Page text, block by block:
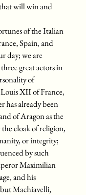
will win and
of the Italian
Spain, and
day; we are
great actors in
of
XII of France,
has already been
of Aragon as the
cloak of religion,
or integrity;
by such
Maximilian
and his
Machiavelli,